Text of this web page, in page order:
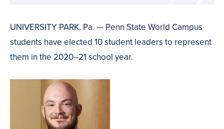
UNIVERSITY PARK, Pa. — Penn State World Campus
students have elected 10 student leaders to represent
them in the 2020–21 school year.